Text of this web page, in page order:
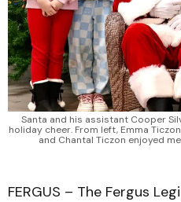
Santa and his assistant Cooper
holiday cheer. From left, Emma
and Chantal Ticzon enjoyed
FERGUS – The Fergus